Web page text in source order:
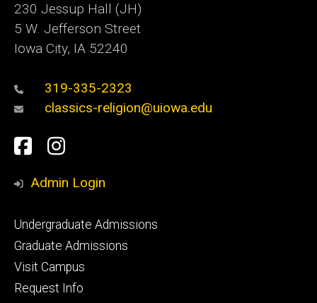
230 Jessup Hall (JH)
5 W. Jefferson Street
Iowa City, IA 52240
319-335-2323
classics-religion@uiowa.edu
Social
Media
Facebook
Instagram
Admin Login
Footer
primary
Undergraduate Admissions
Graduate Admissions
Visit Campus
Request Info